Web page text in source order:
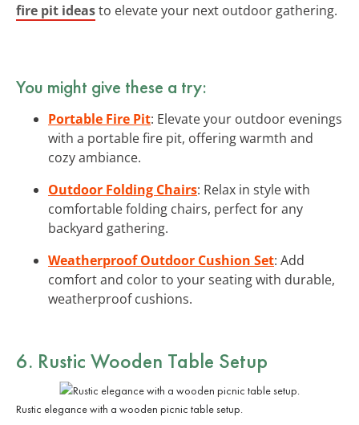
fire pit ideasto elevate your next outdoor gathering.
You might give these a try:
Portable Fire Pit: Elevate your outdoor evenings
with a portable fire pit, offering warmth and
cozy ambiance.
Outdoor Folding Chairs: Relax in style with
comfortable folding chairs, perfect for any
backyard gathering.
Weatherproof Outdoor Cushion Set: Add
comfort and color to your seating with durable,
weatherproof cushions.
6. Rustic Wooden Table Setup
Rustic elegance with a wooden picnic table setup.